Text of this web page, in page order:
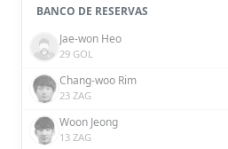
BANCO DE RESERVAS
Jae-won Heo
29 GOL
Chang-woo Rim
23 ZAG
Woon Jeong
13 ZAG